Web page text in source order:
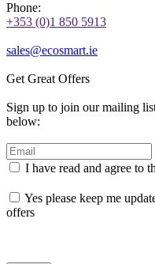
Phone:
+353 (0)1 850 5913
sales@ecosmart.ie
Get Great Offers
Sign up to join our mailing
below:
I have read and agree to
Yes please keep me
offers